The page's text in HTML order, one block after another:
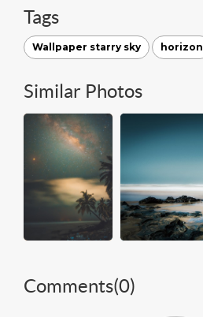
Tags
Wallpaper starry sky horizon
Similar Photos
Comments(0)